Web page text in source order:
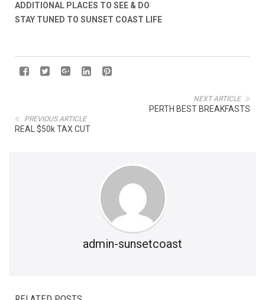
ADDITIONAL PLACES TO SEE & DO
STAY TUNED TO SUNSET COAST LIFE
NEXT ARTICLE
PERTH BEST BREAKFASTS
PREVIOUS ARTICLE
REAL $50k TAX CUT
admin-sunsetcoast